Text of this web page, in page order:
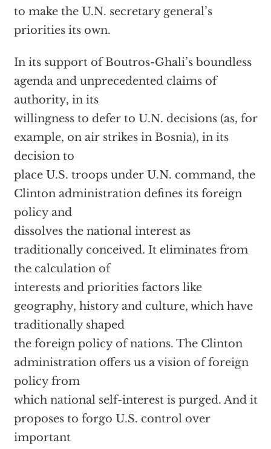
to make the U.N. secretary general’s
priorities its own.
In its support of Boutros-Ghali’s boundless
agenda and unprecedented claims of
authority, in its
willingness to defer to U.N. decisions (as, for
example, on air strikes in Bosnia), in its
decision to
place U.S. troops under U.N. command, the
Clinton administration defines its foreign
policy and
dissolves the national interest as
traditionally conceived. It eliminates from
the calculation of
interests and priorities factors like
geography, history and culture, which have
traditionally shaped
the foreign policy of nations. The Clinton
administration offers us a vision of foreign
policy from
which national self-interest is purged. And it
proposes to forgo U.S. control over
important